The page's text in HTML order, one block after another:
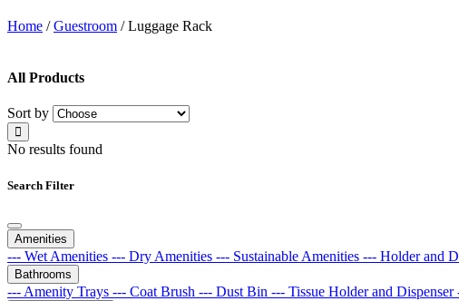
Home /Guestroom /Luggage Rack
All Products
Sort by
No results found
Search Filter
Amenities
--- Wet Amenities --- Dry Amenities --- Sustainable Amenities --- Holder and
Bathrooms
--- Amenity Trays --- Coat Brush --- Dust Bin --- Tissue Holder and Dispenser